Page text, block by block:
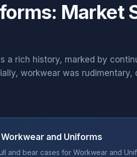
Market
a rich history, marked by
workwear was rudimentary,
and Uniforms
and bear cases for Workwear and